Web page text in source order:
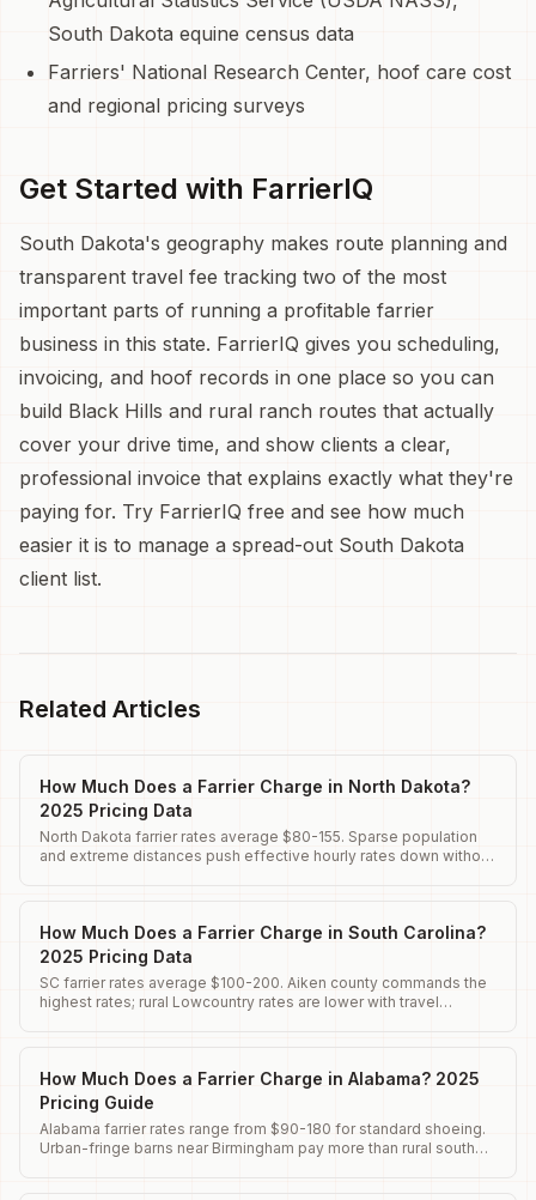
South Dakota equine census data
Farriers' National Research Center, hoof care cost
and regional pricing surveys
Get Started with FarrierIQ
South Dakota's geography makes route planning and
transparent travel fee tracking two of the most
important parts of running a profitable farrier
business in this state. FarrierIQ gives you scheduling,
invoicing, and hoof records in one place so you can
build Black Hills and rural ranch routes that actually
cover your drive time, and show clients a clear,
professional invoice that explains exactly what they're
paying for. Try FarrierIQ free and see how much
easier it is to manage a spread-out South Dakota
client list.
Related Articles
How Much Does a Farrier Charge in North Dakota?
2025 Pricing Data
North Dakota farrier rates average $80-155. Sparse population
and extreme distances push effective hourly rates down without
How Much Does a Farrier Charge in South Carolina?
2025 Pricing Data
SC farrier rates average $100-200. Aiken county commands the
highest rates; rural Lowcountry rates are lower with travel
How Much Does a Farrier Charge in Alabama? 2025
Pricing Guide
Alabama farrier rates range from $90-180 for standard shoeing.
Urban-fringe barns near Birmingham pay more than rural south